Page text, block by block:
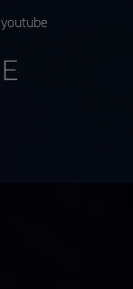
youtube